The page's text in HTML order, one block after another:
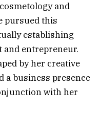
and
pursued this
establishing
entrepreneur.
by her creative
a business presence
with her